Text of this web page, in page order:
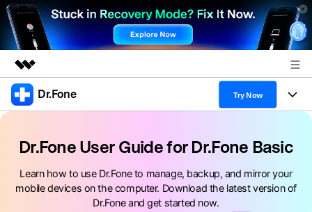
Featured Products
Utility
Overview
Solutions
Dr.Fone Try Now
More Tools & Apps
Explore More Dr.Fone Solutions
Dr.Fone User Guide for Dr.Fone Basic
Learn how to use Dr.Fone to manage, backup, and mirror your
mobile devices on the computer. Download the latest version of
Dr.Fone and get started now.